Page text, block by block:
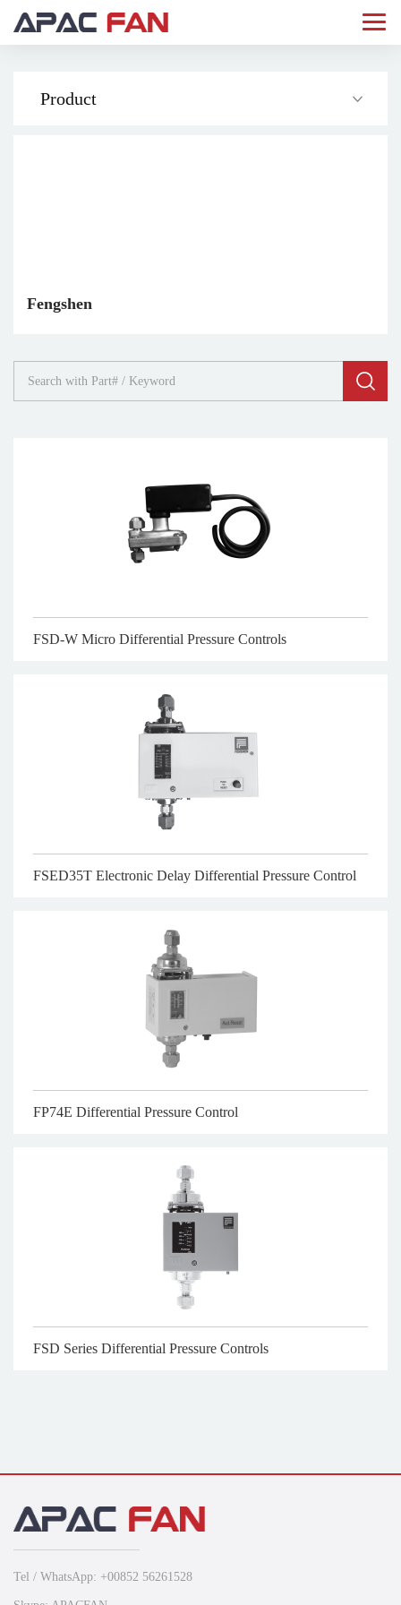
Product
Fengshen
FSD-W Micro Differential Pressure Controls
FSED35T Electronic Delay Differential Pressure Control
FP74E Differential Pressure Control
FSD Series Differential Pressure Controls
Tel / WhatsApp: +00852 56261528